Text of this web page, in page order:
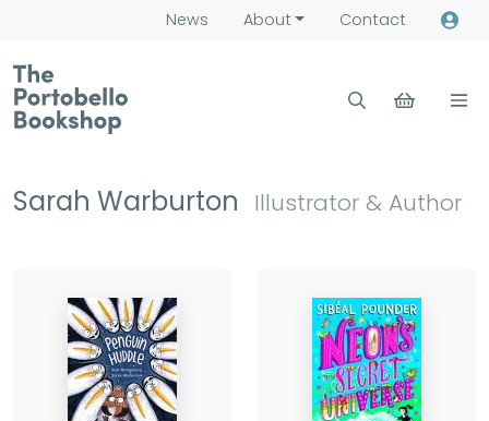
News About Contact
Sarah Warburton Illustrator & Author